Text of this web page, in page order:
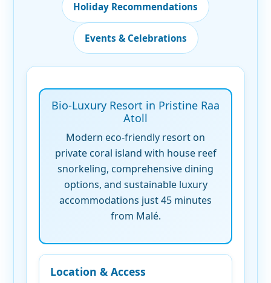
Holiday Recommendations
Events & Celebrations
Bio-Luxury Resort in Pristine Raa
Atoll
Modern eco-friendly resort on
private coral island with house reef
snorkeling, comprehensive dining
options, and sustainable luxury
accommodations just 45 minutes
from Malé.
Location & Access